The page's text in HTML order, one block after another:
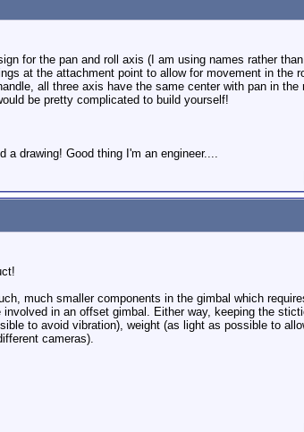
for the pan and roll axis (I am using names rather
at the attachment point to allow for movement in the
all three axis have the same center with pan in the
be pretty complicated to build yourself!
a drawing! Good thing I'm an engineer....
much smaller components in the gimbal which
in an offset gimbal. Either way, keeping the
to avoid vibration), weight (as light as possible to
cameras).